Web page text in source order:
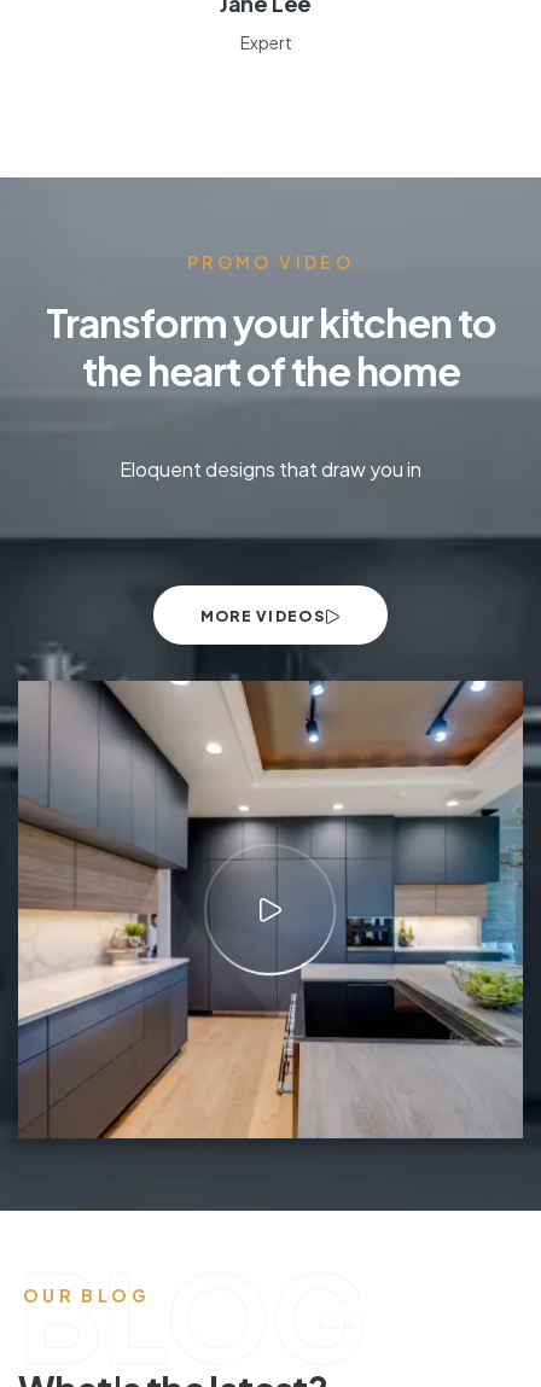
Expert
PROMO VIDEO
Transform your kitchen to
the heart of the home
Eloquent designs that draw you in
MORE VIDEOS
OUR BLOG
BLOG